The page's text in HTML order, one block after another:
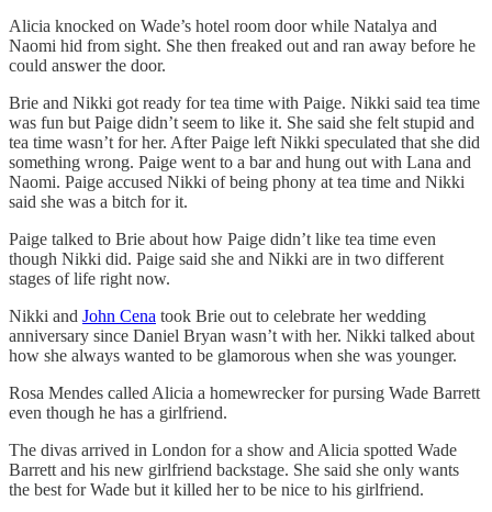
Alicia knocked on Wade’s hotel room door while Natalya and
Naomi hid from sight. She then freaked out and ran away before he
could answer the door.
Brie and Nikki got ready for tea time with Paige. Nikki said tea time
was fun but Paige didn’t seem to like it. She said she felt stupid and
tea time wasn’t for her. After Paige left Nikki speculated that she did
something wrong. Paige went to a bar and hung out with Lana and
Naomi. Paige accused Nikki of being phony at tea time and Nikki
said she was a bitch for it.
Paige talked to Brie about how Paige didn’t like tea time even
though Nikki did. Paige said she and Nikki are in two different
stages of life right now.
Nikki and John Cena took Brie out to celebrate her wedding
anniversary since Daniel Bryan wasn’t with her. Nikki talked about
how she always wanted to be glamorous when she was younger.
Rosa Mendes called Alicia a homewrecker for pursing Wade Barrett
even though he has a girlfriend.
The divas arrived in London for a show and Alicia spotted Wade
Barrett and his new girlfriend backstage. She said she only wants
the best for Wade but it killed her to be nice to his girlfriend.